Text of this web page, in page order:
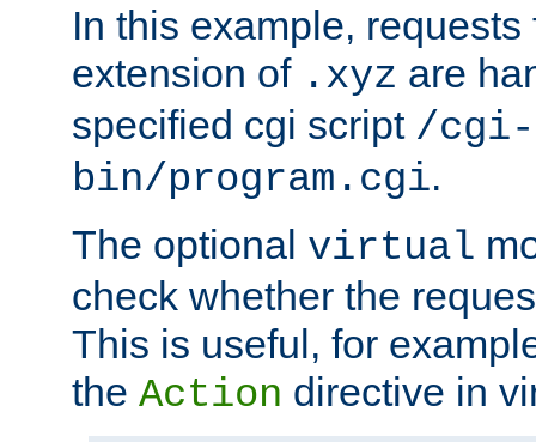
In this example,
extension of .xyz are
specified cgi script /cgi-
bin/program.cgi.
The optional virtual
check whether the
This is useful, for
the Action directive in